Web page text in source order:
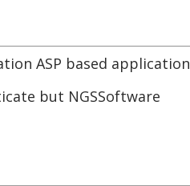
ASP based application
but NGSSoftware